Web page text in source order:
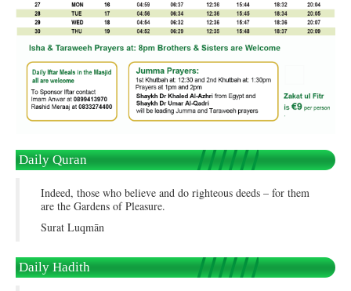
Daily Quran
Indeed, those who believe and do righteous deeds – for them
are the Gardens of Pleasure.
Surat Luqmān
Daily Hadith